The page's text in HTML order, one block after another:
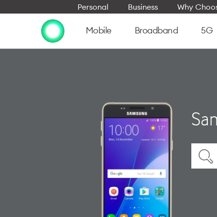
Personal Business Why
Mobile Broadband 5G